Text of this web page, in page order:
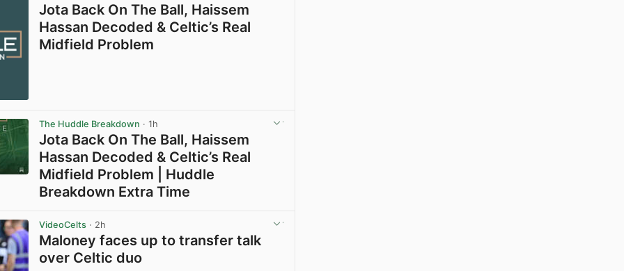
Jota Back On The Ball, Haissem
Hassan Decoded & Celtic’s Real
Midfield Problem
The Huddle Breakdown · 1h
Jota Back On The Ball, Haissem
Hassan Decoded & Celtic’s Real
Midfield Problem | Huddle
Breakdown Extra Time
VideoCelts · 2h
Maloney faces up to transfer talk
over Celtic duo